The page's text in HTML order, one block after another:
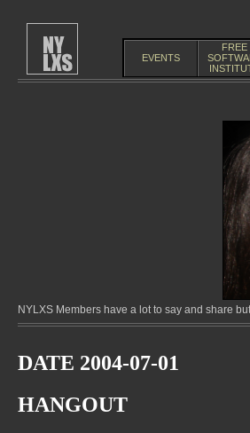
EVENTS
FREE
NYLXS Members have a lot to say and share
DATE 2004-07-01
HANGOUT